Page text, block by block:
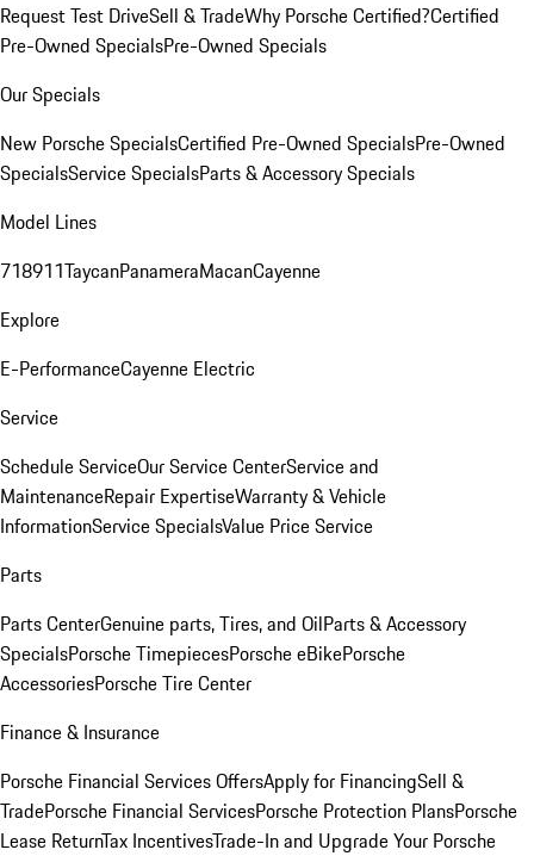
Request Test DriveSell & TradeWhy Porsche Certified?Certified
Pre-Owned SpecialsPre-Owned Specials
Our Specials
New Porsche SpecialsCertified Pre-Owned SpecialsPre-Owned
SpecialsService SpecialsParts & Accessory Specials
Model Lines
718911TaycanPanameraMacanCayenne
Explore
E-PerformanceCayenne Electric
Service
Schedule ServiceOur Service CenterService and
MaintenanceRepair ExpertiseWarranty & Vehicle
InformationService SpecialsValue Price Service
Parts
Parts CenterGenuine parts, Tires, and OilParts & Accessory
SpecialsPorsche TimepiecesPorsche eBikePorsche
AccessoriesPorsche Tire Center
Finance & Insurance
Porsche Financial Services OffersApply for FinancingSell &
TradePorsche Financial ServicesPorsche Protection PlansPorsche
Lease ReturnTax IncentivesTrade-In and Upgrade Your Porsche